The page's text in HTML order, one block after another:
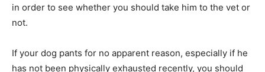
in order to see whether you should take him to the vet or
not.
If your dog pants for no apparent reason, especially if he
has not been physically exhausted recently, you should